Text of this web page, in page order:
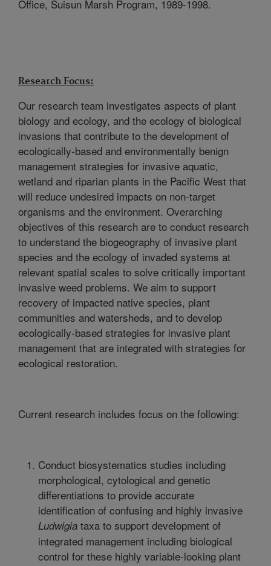
Office, Suisun Marsh Program, 1989-1998.
Research Focus:
Our research team investigates aspects of plant
biology and ecology, and the ecology of biological
invasions that contribute to the development of
ecologically-based and environmentally benign
management strategies for invasive aquatic,
wetland and riparian plants in the Pacific West that
will reduce undesired impacts on non-target
organisms and the environment. Overarching
objectives of this research are to conduct research
to understand the biogeography of invasive plant
species and the ecology of invaded systems at
relevant spatial scales to solve critically important
invasive weed problems. We aim to support
recovery of impacted native species, plant
communities and watersheds, and to develop
ecologically-based strategies for invasive plant
management that are integrated with strategies for
ecological restoration.
Current research includes focus on the following:
Conduct biosystematics studies including
morphological, cytological and genetic
differentiations to provide accurate
identification of confusing and highly invasive
Ludwigiataxa to support development of
integrated management including biological
control for these highly variable-looking plant